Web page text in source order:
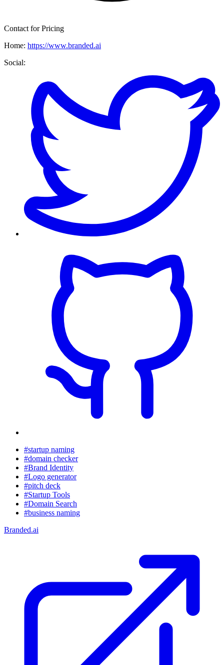
Contact for Pricing
Home: https://www.branded.ai
Social:
#startup naming
#domain checker
#Brand Identity
#Logo generator
#pitch deck
#Startup Tools
#Domain Search
#business naming
Branded.ai